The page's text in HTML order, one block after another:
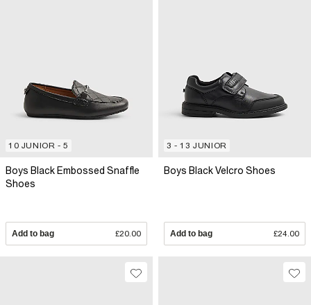
10 JUNIOR - 5
Boys Black Embossed Snaffle
Shoes
Add to bag £20.00
3 - 13 JUNIOR
Boys Black Velcro Shoes
Add to bag £24.00